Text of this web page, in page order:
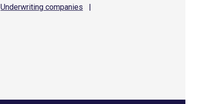
Underwriting companies
|